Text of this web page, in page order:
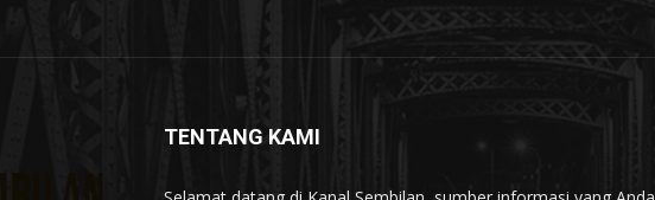
TENTANG KAMI